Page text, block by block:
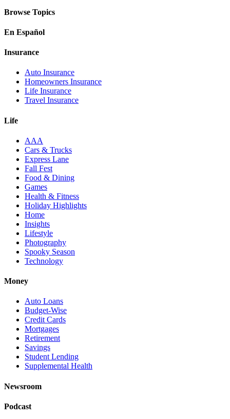
Browse Topics
En Español
Insurance
Auto Insurance
Homeowners Insurance
Life Insurance
Travel Insurance
Life
AAA
Cars & Trucks
Express Lane
Fall Fest
Food & Dining
Games
Health & Fitness
Holiday Highlights
Home
Insights
Lifestyle
Photography
Spooky Season
Technology
Money
Auto Loans
Budget-Wise
Credit Cards
Mortgages
Retirement
Savings
Student Lending
Supplemental Health
Newsroom
Podcast